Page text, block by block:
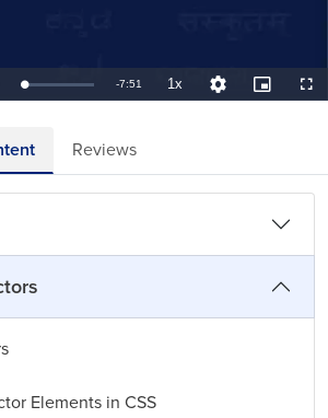
Loaded:
2.12%
Remaining
-7:51 1xPlayback
Rate
Quality
Levels
Picture-
in-
Reviews
Elements in CSS